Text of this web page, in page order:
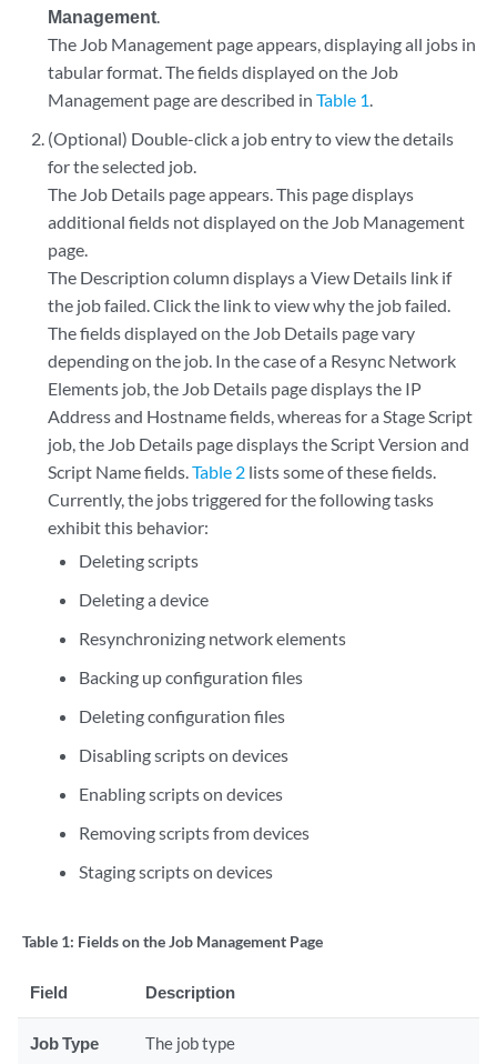
Management.
The Job Management page appears, displaying all jobs in
tabular format. The fields displayed on the Job
Management page are described inTable 1.
(Optional) Double-click a job entry to view the details
for the selected job.
The Job Details page appears. This page displays
additional fields not displayed on the Job Management
page.
The Description column displays a View Details link if
the job failed. Click the link to view why the job failed.
The fields displayed on the Job Details page vary
depending on the job. In the case of a Resync Network
Elements job, the Job Details page displays the IP
Address and Hostname fields, whereas for a Stage Script
job, the Job Details page displays the Script Version and
Script Name fields.Table 2 lists some of these fields.
Currently, the jobs triggered for the following tasks
exhibit this behavior:
Deleting scripts
Deleting a device
Resynchronizing network elements
Backing up configuration files
Deleting configuration files
Disabling scripts on devices
Enabling scripts on devices
Removing scripts from devices
Staging scripts on devices
Table 1: Fields on the Job Management Page
Field Description
Job Type The job type